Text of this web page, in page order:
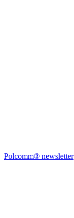
Polcomm® newsletter